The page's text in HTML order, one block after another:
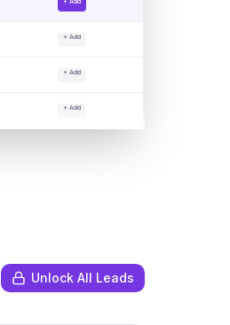
+ Add
+ Add
+ Add
Unlock All Leads